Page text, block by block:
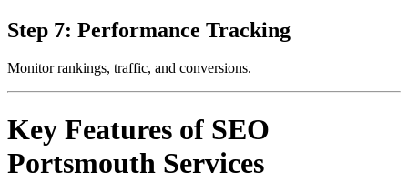
Step 7: Performance Tracking
Monitor rankings, traffic, and conversions.
Key Features of SEO
Portsmouth Services